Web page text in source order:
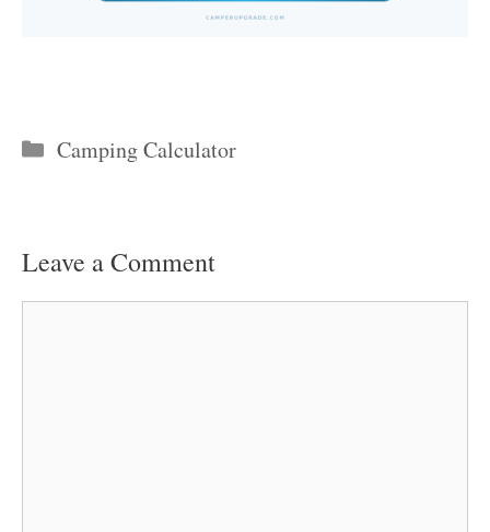
Categories
Camping Calculator
Leave a Comment